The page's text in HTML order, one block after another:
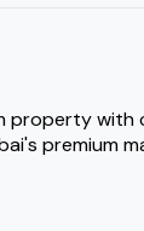
property with
premium